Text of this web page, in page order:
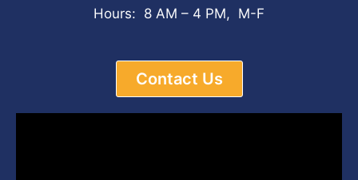
Hours: 8 AM – 4 PM, M-F
Contact Us